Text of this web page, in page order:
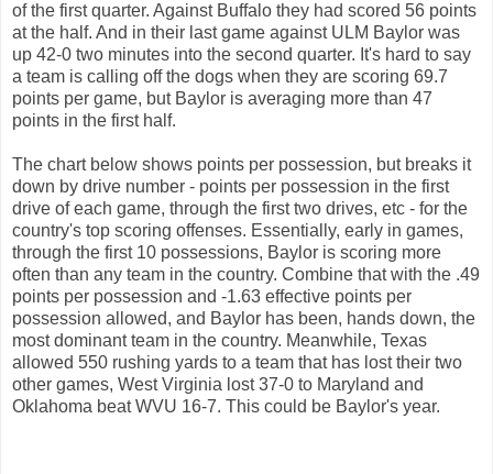
of the first quarter. Against Buffalo they had scored 56 points
at the half. And in their last game against ULM Baylor was
up 42-0 two minutes into the second quarter. It's hard to say
a team is calling off the dogs when they are scoring 69.7
points per game, but Baylor is averaging more than 47
points in the first half.
The chart below shows points per possession, but breaks it
down by drive number - points per possession in the first
drive of each game, through the first two drives, etc - for the
country's top scoring offenses. Essentially, early in games,
through the first 10 possessions, Baylor is scoring more
often than any team in the country. Combine that with the .49
points per possession and -1.63 effective points per
possession allowed, and Baylor has been, hands down, the
most dominant team in the country. Meanwhile, Texas
allowed 550 rushing yards to a team that has lost their two
other games, West Virginia lost 37-0 to Maryland and
Oklahoma beat WVU 16-7. This could be Baylor's year.